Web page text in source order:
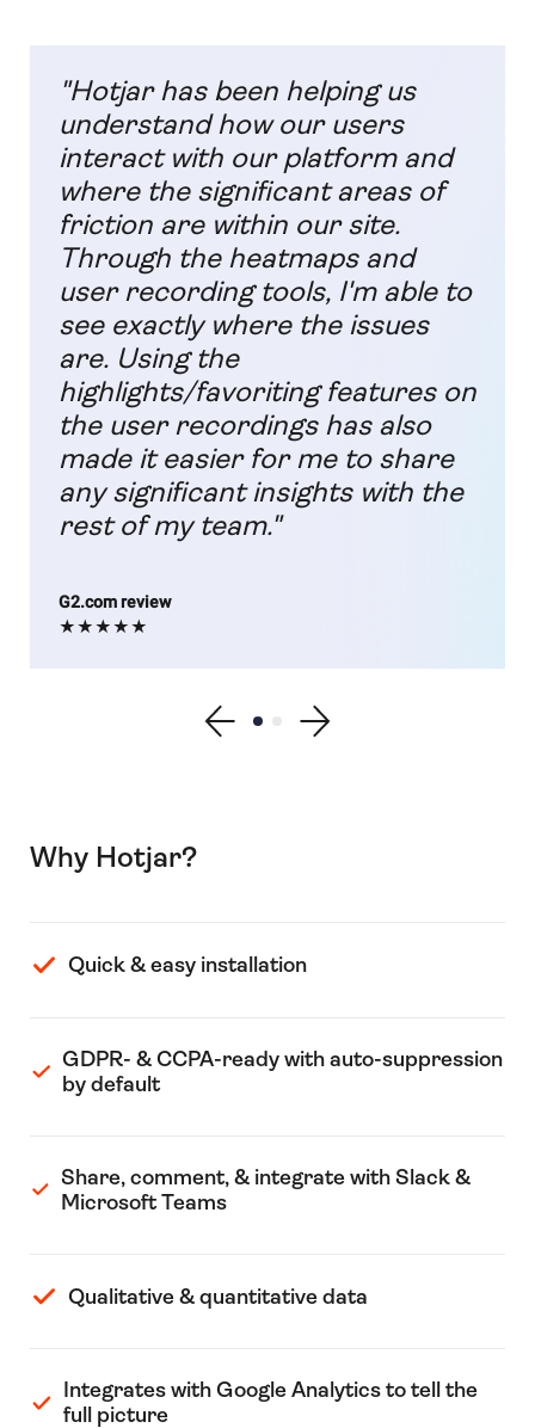
"Hotjar has been helping us
understand how our users
interact with our platform and
where the significant areas of
friction are within our site.
Through the heatmaps and
user recording tools, I'm able to
see exactly where the issues
are. Using the
highlights/favoriting features on
the user recordings has also
made it easier for me to share
any significant insights with the
rest of my team."
G2.com review
★★★★★
Show previous testimonial
Show testimonial 1
Show testimonial 2
Show next testimonial
Why Hotjar?
Quick & easy installation
GDPR- & CCPA-ready with auto-suppression
by default
Share, comment, & integrate with Slack &
Microsoft Teams
Qualitative & quantitative data
Integrates with Google Analytics to tell the
full picture